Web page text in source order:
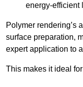
energy-efficient
Polymer rendering’s
surface preparation,
expert application to
This makes it ideal